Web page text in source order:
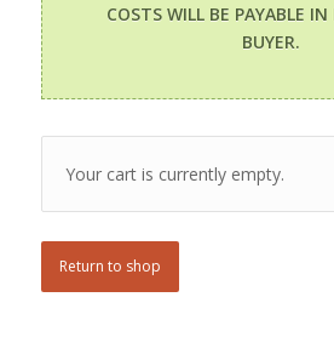
COSTS WILL BE PAYABLE IN
BUYER.
Your cart is currently empty.
Return to shop